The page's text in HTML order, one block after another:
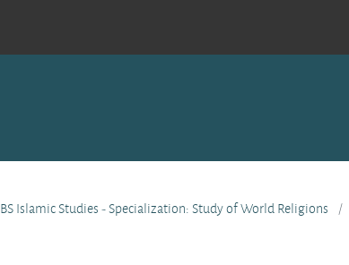
BS Islamic Studies - Specialization: Study of World Religions